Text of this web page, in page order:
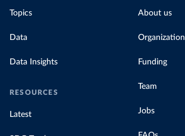
Topics
Data
Data Insights
RESOURCES
Latest
About us
Organization
Funding
Team
Jobs